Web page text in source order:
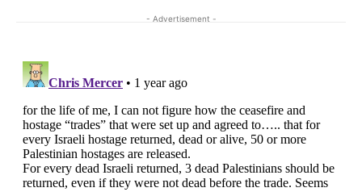
- Advertisement -